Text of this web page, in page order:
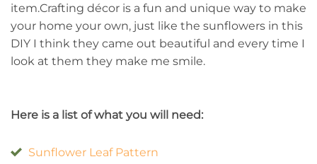
item.Crafting décor is a fun and unique way to make
your home your own, just like the sunflowers in this
DIY I think they came out beautiful and every time I
look at them they make me smile.
Here is a list of what you will need:
Sunflower Leaf Pattern